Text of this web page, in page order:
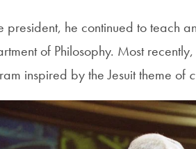
president, he continued to teach
of Philosophy. Most
inspired by the Jesuit theme of